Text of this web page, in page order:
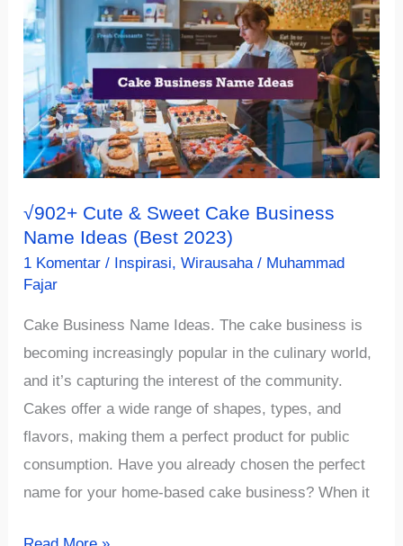
Restaurant
Name
Ideas
Recommendation
(2023)
√902+ Cute & Sweet Cake Business
Name Ideas (Best 2023)
1 Komentar / Inspirasi,Wirausaha/ Muhammad
Fajar
Cake Business Name Ideas. The cake business is
becoming increasingly popular in the culinary world,
and it’s capturing the interest of the community.
Cakes offer a wide range of shapes, types, and
flavors, making them a perfect product for public
consumption. Have you already chosen the perfect
name for your home-based cake business? When it